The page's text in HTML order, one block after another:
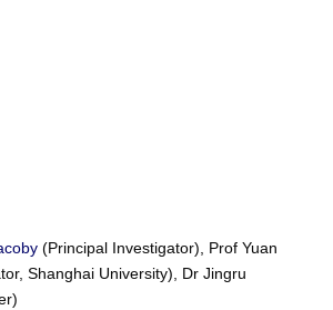
(Principal Investigator), Prof Yuan
Shanghai University), Dr Jingru